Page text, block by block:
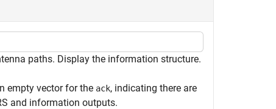
paths. Display the information structure.
empty vector for the ack, indicating there are
and information outputs.